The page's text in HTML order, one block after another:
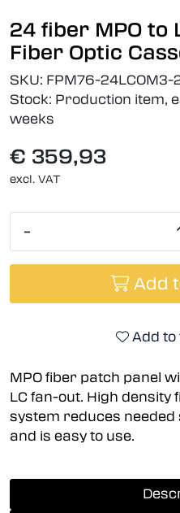
24 fiber MPO to
Fiber Optic
SKU: FPM76-24LCOM3-
Stock: Production item,
weeks
€ 359,93
excl. VAT
-
Add
Add to
MPO fiber patch panel
LC fan-out. High
system reduces needed
and is easy to use.